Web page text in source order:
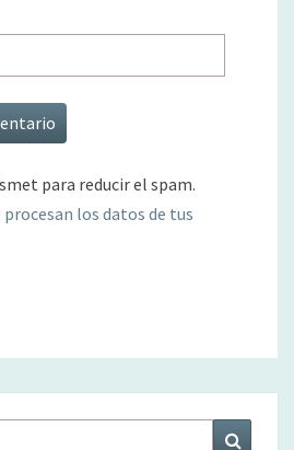
para reducir el spam.
los datos de tus